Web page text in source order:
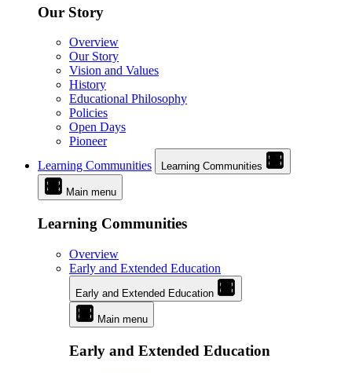
Our Story
Overview
Our Story
Vision and Values
History
Educational Philosophy
Policies
Open Days
Pioneer
Learning Communities
Learning Communities
Main menu
Learning Communities
Overview
Early and Extended Education
Early and Extended Education
Main menu
Early and Extended Education